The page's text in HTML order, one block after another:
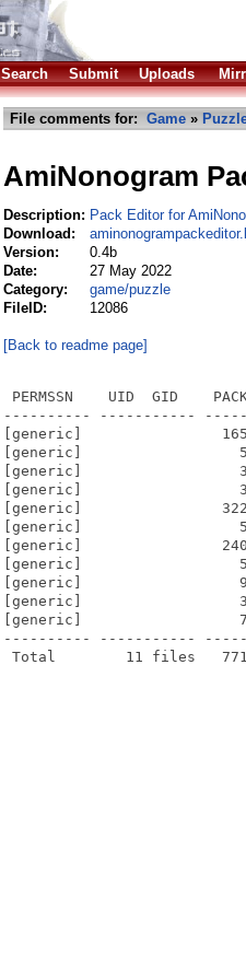
Search Submit Uploads
File comments for: Game »
AmiNonogram
Description: Pack Editor for
Download:
Version:
0.4b
Date:
27 May 2022
Category:
game/puzzle
FileID:
12086
[Back to readme page]
PERMSSN    UID  GID
---------- -----------
[generic]                16557
[generic]                  535
[generic]                  391
[generic]                  377
[generic]                32202
[generic]                  535
[generic]                24060
[generic]                  536
[generic]                  921
[generic]                  376
[generic]                  700
---------- -----------